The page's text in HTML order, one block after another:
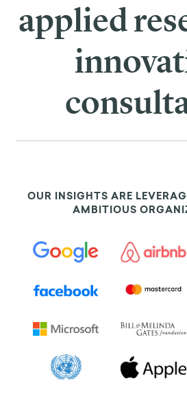
applied
OUR INSIGHTS ARE
AMBITIOUS